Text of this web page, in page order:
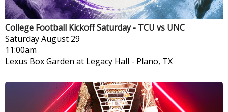
College Football Kickoff Saturday - TCU vs UNC
SaturdayAugust 29
11:00am
Lexus Box Garden at Legacy Hall - Plano, TX